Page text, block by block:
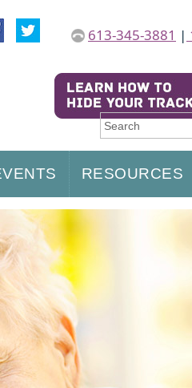
RESOURCES
613-345-3881 |